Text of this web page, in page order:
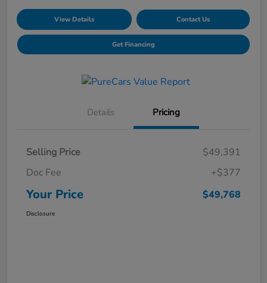
View Details Contact Us
Get Financing
Details Pricing
Selling Price
$49,391
Doc Fee
+$377
Your Price $49,768
Disclosure